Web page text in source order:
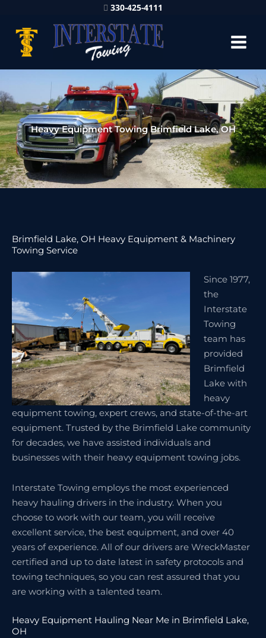
330-425-4111
Heavy Equipment Towing Brimfield Lake, OH
Brimfield Lake, OH Heavy Equipment & Machinery
Towing Service
Since 1977,
the
Interstate
Towing
team has
provided
Brimfield
Lake with
heavy
equipment towing, expert crews, and state-of-the-art
equipment. Trusted by the Brimfield Lake community
for decades, we have assisted individuals and
businesses with their heavy equipment towing jobs.
Interstate Towing employs the most experienced
heavy hauling drivers in the industry. When you
choose to work with our team, you will receive
excellent service, the best equipment, and over 40
years of experience. All of our drivers are WreckMaster
certified and up to date latest in safety protocols and
towing techniques, so you can rest assured that you
are working with a talented team.
Heavy Equipment Hauling Near Me in Brimfield Lake,
OH